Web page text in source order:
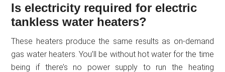
Is electricity required for electric
tankless water heaters?
These heaters produce the same results as on-demand
gas water heaters. You’ll be without hot water for the time
being if there’s no power supply to run the heating